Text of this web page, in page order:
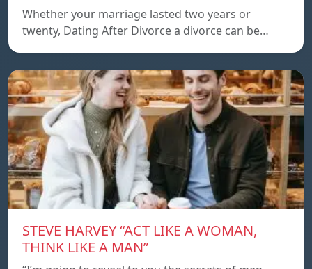
Whether your marriage lasted two years or
twenty, Dating After Divorce a divorce can be…
STEVE HARVEY “ACT LIKE A WOMAN,
THINK LIKE A MAN”